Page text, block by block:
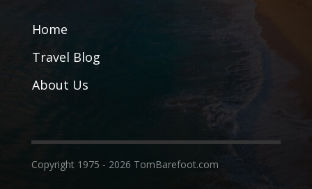
Home
Travel Blog
About Us
Copyright 1975 - 2026 TomBarefoot.com